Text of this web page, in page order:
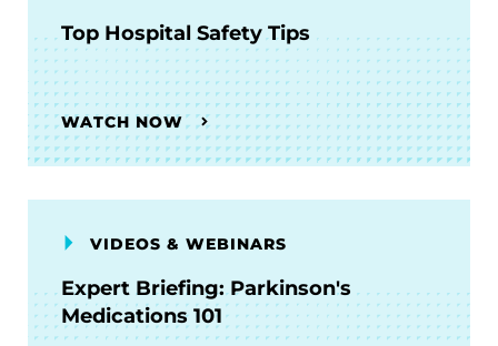
Top Hospital Safety Tips
WATCH NOW
VIDEOS & WEBINARS
Expert Briefing: Parkinson's
Medications 101